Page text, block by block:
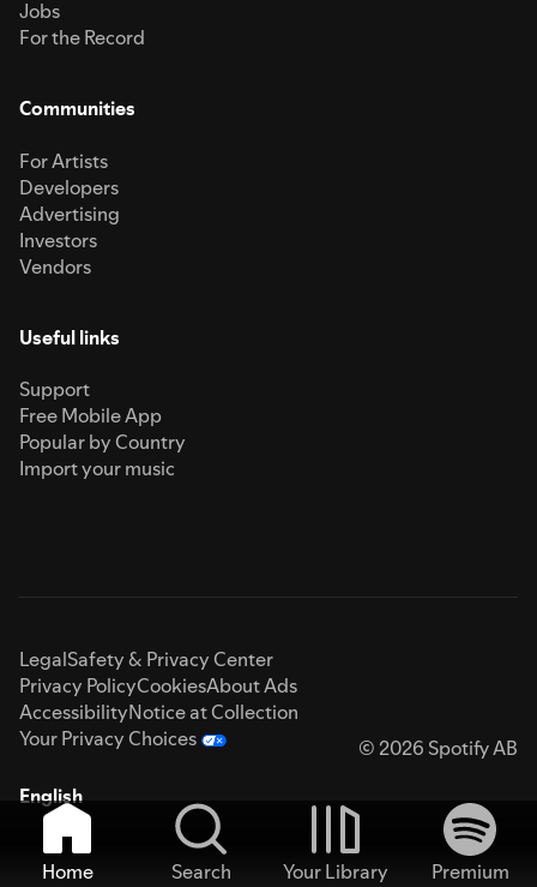
Jobs
For the Record
Communities
For Artists
Developers
Advertising
Investors
Vendors
Useful links
Support
Free Mobile App
Popular by Country
Import your music
LegalSafety & Privacy Center
Privacy PolicyCookiesAbout Ads
AccessibilityNotice at Collection
Your Privacy Choices
© 2026 Spotify AB
English
Home Search Your Library
Premium